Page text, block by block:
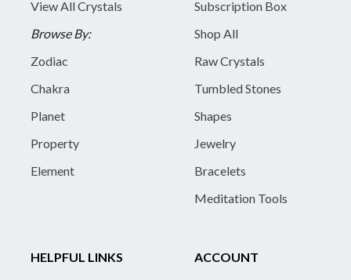
View All Crystals
Browse By:
Zodiac
Chakra
Planet
Property
Element
Subscription Box
Shop All
Raw Crystals
Tumbled Stones
Shapes
Jewelry
Bracelets
Meditation Tools
HELPFUL LINKS
ACCOUNT